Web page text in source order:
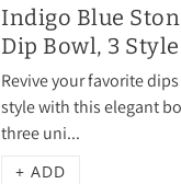
Indigo Blue
Dip Bowl, 3
Revive your favorite
style with this elegant
three uni...
+ ADD